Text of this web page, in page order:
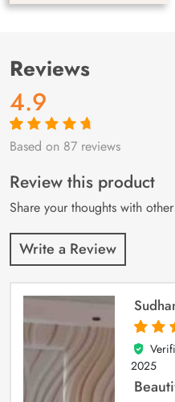
Reviews
4.9
Rated4.9out
87
customer
ratings
Based on 87 reviews
Review this product
Share your thoughts with
Write a Review
5
out of
2025